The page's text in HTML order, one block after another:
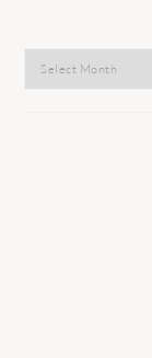
Archives